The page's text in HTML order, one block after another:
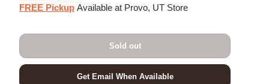
FREE Pickup Available at Provo, UT Store
Sold out
Get Email When Available